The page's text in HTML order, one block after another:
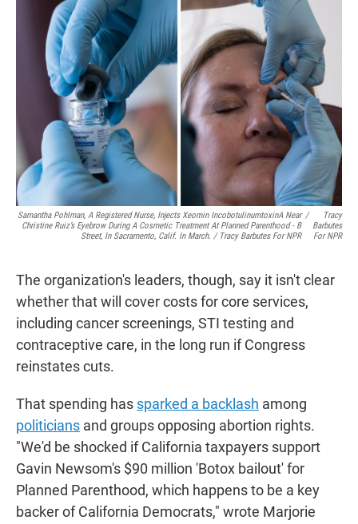
Samantha Pohlman, A Registered Nurse, Injects Xeomin IncobotulinumtoxinA Near
Christine Ruiz’s Eyebrow During A Cosmetic Treatment At Planned Parenthood - B
Street, In Sacramento, Calif. In March. / Tracy Barbutes For NPR
/
Tracy
Barbutes
For NPR
The organization's leaders, though, say it isn't clear
whether that will cover costs for core services,
including cancer screenings, STI testing and
contraceptive care, in the long run if Congress
reinstates cuts.
That spending has sparked a backlash among
politicians and groups opposing abortion rights.
"We'd be shocked if California taxpayers support
Gavin Newsom's $90 million 'Botox bailout' for
Planned Parenthood, which happens to be a key
backer of California Democrats," wrote Marjorie